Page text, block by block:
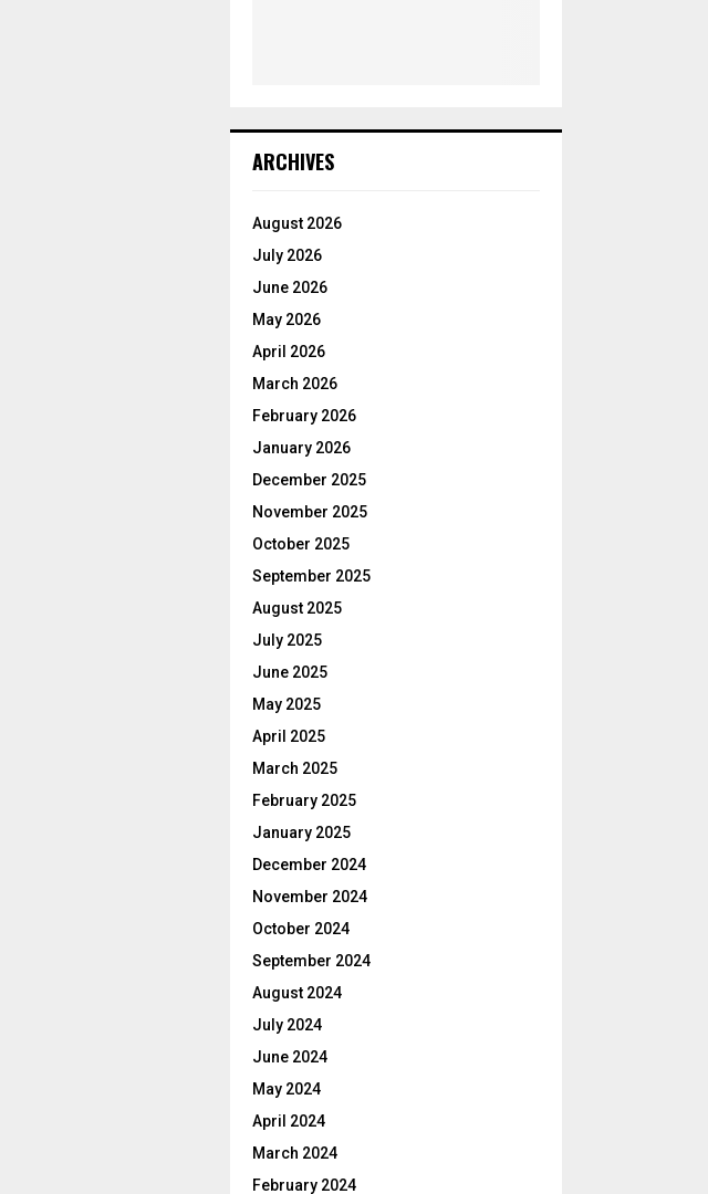
ARCHIVES
August 2026
July 2026
June 2026
May 2026
April 2026
March 2026
February 2026
January 2026
December 2025
November 2025
October 2025
September 2025
August 2025
July 2025
June 2025
May 2025
April 2025
March 2025
February 2025
January 2025
December 2024
November 2024
October 2024
September 2024
August 2024
July 2024
June 2024
May 2024
April 2024
March 2024
February 2024